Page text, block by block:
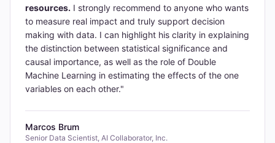
resources. I strongly recommend to anyone who wants
to measure real impact and truly support decision
making with data. I can highlight his clarity in explaining
the distinction between statistical significance and
causal importance, as well as the role of Double
Machine Learning in estimating the effects of the one
variables on each other."
Marcos Brum
Senior Data Scientist, AI Collaborator, Inc.